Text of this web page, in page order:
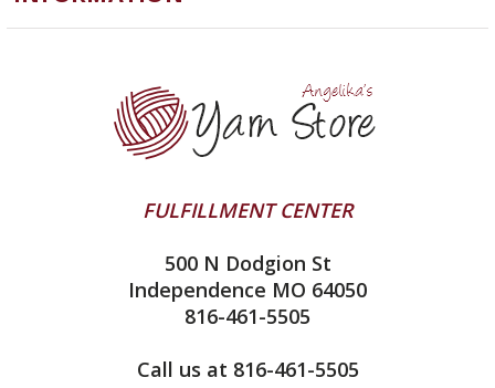
ChiaoGoo
Queensland Collection
Juniper Moon Farm
Yarn Store
Contact Us
Yarn Winding Service
Shipping & Returns
All About Knitting Machines
Technique Seaming Row to Row
FULFILLMENT CENTER
500 N Dodgion St
Independence MO 64050
816-461-5505
Call us at 816-461-5505